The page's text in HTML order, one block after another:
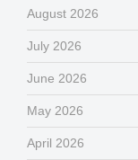
August 2026
July 2026
June 2026
May 2026
April 2026